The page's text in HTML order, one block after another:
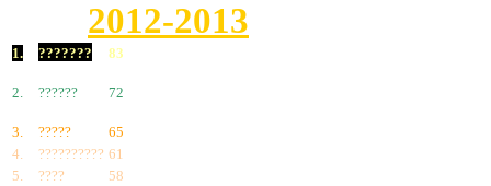
2012-2013
1. ??????? 83
2. ?????? 72
3. ?????
65
4.
?????????? 61
5.
????
58